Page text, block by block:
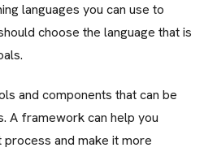
languages you can use to
choose the language that is
and components that can be
A framework can help you
and make it more